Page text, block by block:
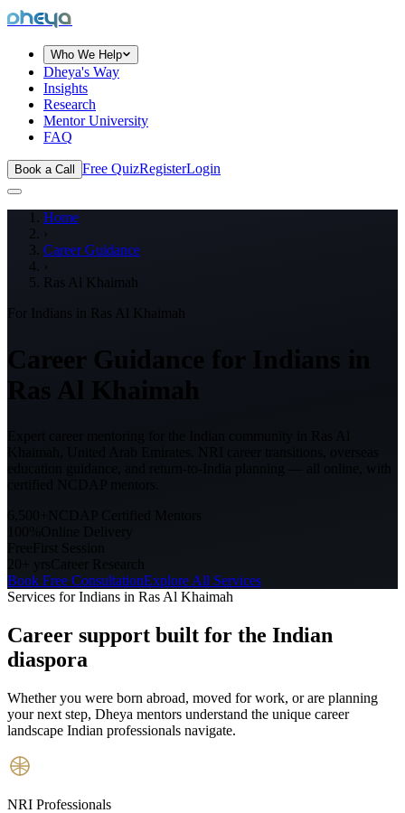
dheya
Who We Help
Dheya's Way
Insights
Research
Mentor University
FAQ
Book a Call Free QuizRegisterLogin
Home
›
Career Guidance
›
Ras Al Khaimah
For Indians in Ras Al Khaimah
Career Guidance for Indians in
Ras Al Khaimah
Book Free ConsultationExplore All Services
Services for Indians in Ras Al Khaimah
Career support built for the Indian
diaspora
Whether you were born abroad, moved for work, or are planning
your next step, Dheya mentors understand the unique career
landscape Indian professionals navigate.
NRI Professionals